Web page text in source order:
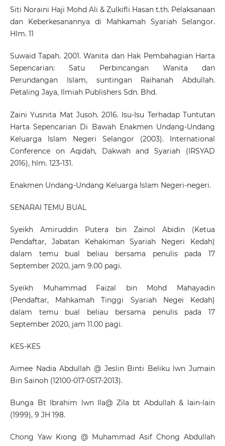
Siti Noraini Haji Mohd Ali & Zulkifli Hasan t.th. Pelaksanaan
dan Keberkesanannya di Mahkamah Syariah Selangor.
Hlm. 11
Suwaid Tapah. 2001. Wanita dan Hak Pembahagian Harta
Sepencarian: Satu Perbincangan Wanita dan
Perundangan Islam, suntingan Raihanah Abdullah.
Petaling Jaya, Ilmiah Publishers Sdn. Bhd.
Zaini Yusnita Mat Jusoh. 2016. Isu-Isu Terhadap Tuntutan
Harta Sepencarian Di Bawah Enakmen Undang-Undang
Keluarga Islam Negeri Selangor (2003). International
Conference on Aqidah, Dakwah and Syariah (IRSYAD
2016), hlm. 123-131.
Enakmen Undang-Undang Keluarga Islam Negeri-negeri.
SENARAI TEMU BUAL
Syeikh Amiruddin Putera bin Zainol Abidin (Ketua
Pendaftar, Jabatan Kehakiman Syariah Negeri Kedah)
dalam temu bual beliau bersama penulis pada 17
September 2020, jam 9.00 pagi.
Syeikh Muhammad Faizal bin Mohd Mahayadin
(Pendaftar, Mahkamah Tinggi Syariah Negei Kedah)
dalam temu bual beliau bersama penulis pada 17
September 2020, jam 11.00 pagi.
KES-KES
Aimee Nadia Abdullah @ Jeslin Binti Beliku lwn Jumain
Bin Sainoh (12100-017-0517-2013).
Bunga Bt Ibrahim lwn Ila@ Zila bt Abdullah & lain-lain
(1999), 9 JH 198.
Chong Yaw Kiong @ Muhammad Asif Chong Abdullah